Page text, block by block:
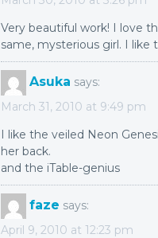
Very beautiful work! I love
same, mysterious girl. I like
Asuka says:
March 31, 2010 at 9:49 pm
I like the veiled Neon
her back.
and the iTable-genius
faze says:
April 9, 2010 at 12:23 pm